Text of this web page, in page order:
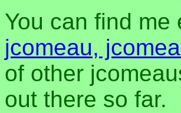
You can find
jcomeau,
of other
out there so far.